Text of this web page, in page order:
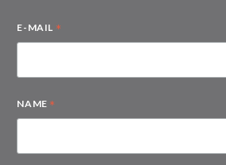
E-MAIL *
NAME *